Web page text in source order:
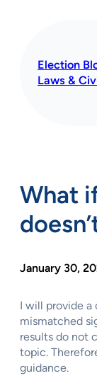
Election
Laws &
What
January 30,
I will provide a
mismatched
results do not
topic.
guidance.